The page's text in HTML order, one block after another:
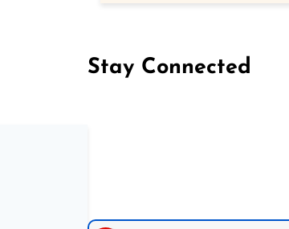
Stay Connected